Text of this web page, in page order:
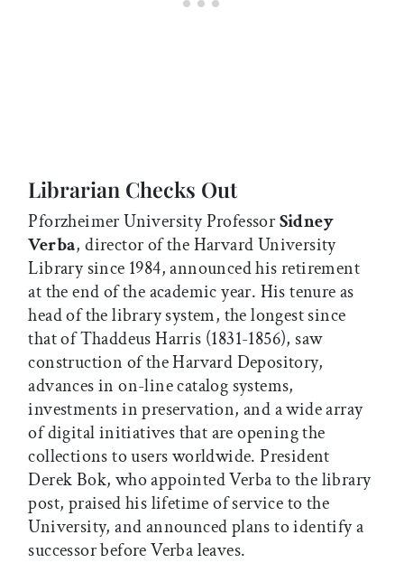
Librarian Checks Out
Pforzheimer University ProfessorSidney
Verba, director of the Harvard University
Library since 1984, announced his retirement
at the end of the academic year. His tenure as
head of the library system, the longest since
that of Thaddeus Harris (1831-1856), saw
construction of the Harvard Depository,
advances in on-line catalog systems,
investments in preservation, and a wide array
of digital initiatives that are opening the
collections to users worldwide. President
Derek Bok, who appointed Verba to the library
post, praised his lifetime of service to the
University, and announced plans to identify a
successor before Verba leaves.